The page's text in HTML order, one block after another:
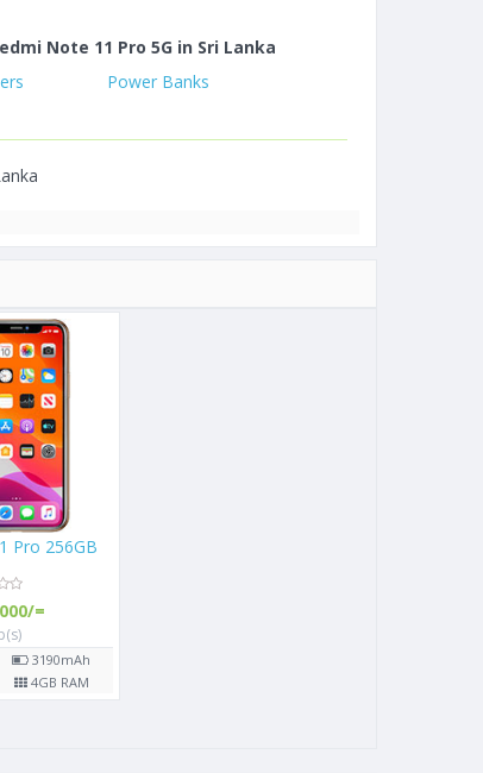
Note 11 Pro 5G in Sri Lanka
Power Banks
Pro 256GB
=
3190mAh
4GB RAM